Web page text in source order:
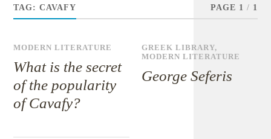
TAG:CAVAFY PAGE 1 / 1
MODERN LITERATURE
What is the secret
of the popularity
of Cavafy?
GREEK LIBRARY,
MODERN LITERATURE
George Seferis